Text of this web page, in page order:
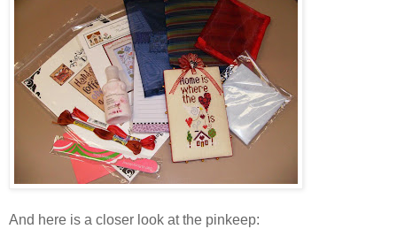
And here is a closer look at the pinkeep: